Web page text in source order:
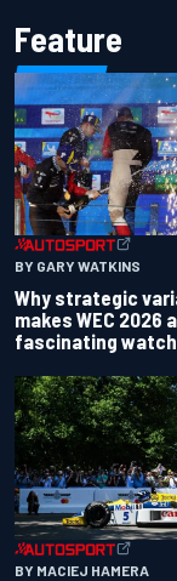
Feature
BY GARY WATKINS
Why strategic
makes WEC 2026 a
fascinating watch
BY MACIEJ HAMERA